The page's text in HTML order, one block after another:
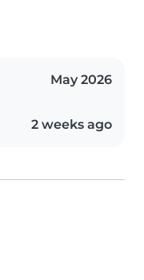
May 2026
2 weeks ago